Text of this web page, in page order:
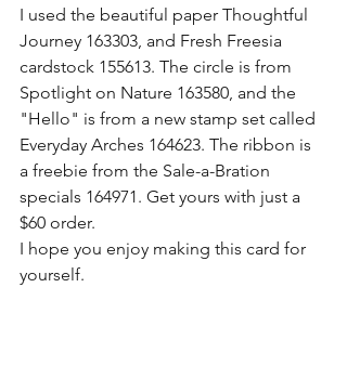
I used the beautiful paper Thoughtful
Journey 163303, and Fresh Freesia
cardstock 155613. The circle is from
Spotlight on Nature 163580, and the
"Hello" is from a new stamp set called
Everyday Arches 164623. The ribbon is
a freebie from the Sale-a-Bration
specials 164971. Get yours with just a
$60 order.
I hope you enjoy making this card for
yourself.